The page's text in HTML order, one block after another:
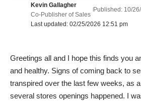
Last updated: 02/25/2026 12:51 pm
Kevin Gallagher
Co-Publisher of Sales
Published: 10/
Greetings all and I hope this finds you
and healthy. Signs of coming back to
transpired over the last few weeks, as
several stores openings happened. I